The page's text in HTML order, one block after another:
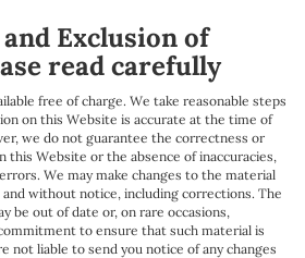
Exclusion of
read carefully
free of charge. We take reasonable steps
on this Website is accurate at the time of
we do not guarantee the correctness or
this Website or the absence of inaccuracies,
We may make changes to the material
without notice, including corrections. The
be out of date or, on rare occasions,
to ensure that such material is
not liable to send you notice of any changes